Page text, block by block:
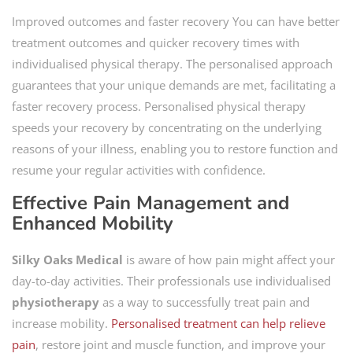
Improved outcomes and faster recovery You can have better
treatment outcomes and quicker recovery times with
individualised physical therapy. The personalised approach
guarantees that your unique demands are met, facilitating a
faster recovery process. Personalised physical therapy
speeds your recovery by concentrating on the underlying
reasons of your illness, enabling you to restore function and
resume your regular activities with confidence.
Effective Pain Management and
Enhanced Mobility
Silky Oaks Medical is aware of how pain might affect your
day-to-day activities. Their professionals use individualised
physiotherapy as a way to successfully treat pain and
increase mobility. Personalised treatment can help relieve
pain, restore joint and muscle function, and improve your